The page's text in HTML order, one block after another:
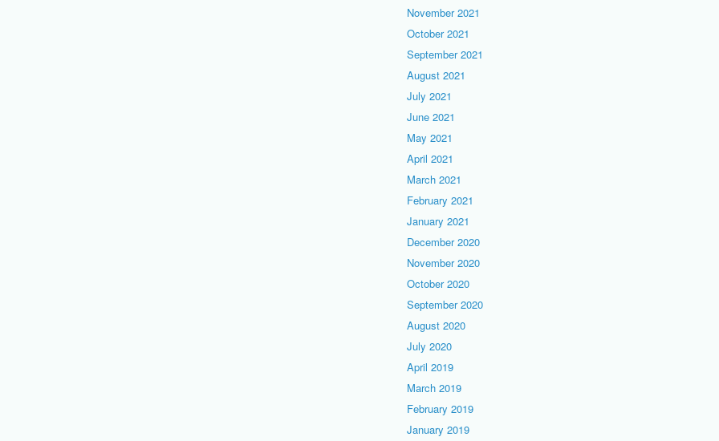
November 2021
October 2021
September 2021
August 2021
July 2021
June 2021
May 2021
April 2021
March 2021
February 2021
January 2021
December 2020
November 2020
October 2020
September 2020
August 2020
July 2020
April 2019
March 2019
February 2019
January 2019